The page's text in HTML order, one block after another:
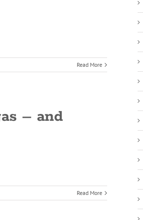
Read More
– and
Read More